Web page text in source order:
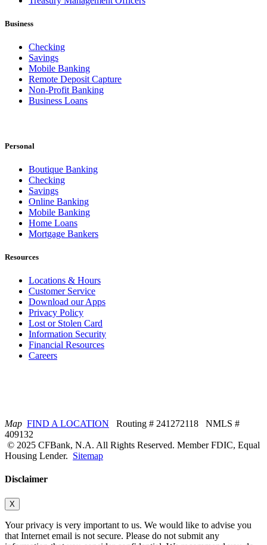
Business
Checking
Savings
Mobile Banking
Remote Deposit Capture
Non-Profit Banking
Business Loans
Personal
Boutique Banking
Checking
Savings
Online Banking
Mobile Banking
Home Loans
Mortgage Bankers
Resources
Locations & Hours
Customer Service
Download our Apps
Privacy Policy
Lost or Stolen Card
Information Security
Financial Resources
Careers
Map FIND A LOCATION Routing # 241272118 NMLS #
409132
© 2025 CFBank, N.A. All Rights Reserved. Member FDIC, Equal
Housing Lender. Sitemap
Disclaimer
X
Your privacy is very important to us. We would like to advise you
that Internet email is not secure. Please do not submit any